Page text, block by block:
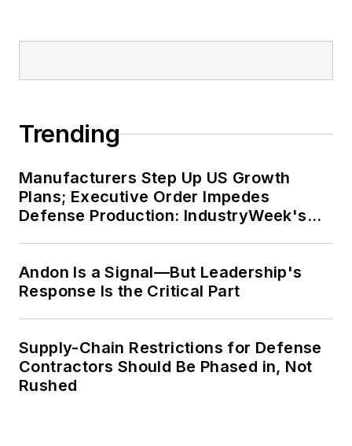
Trending
Manufacturers Step Up US Growth
Plans; Executive Order Impedes
Defense Production: IndustryWeek's
Andon Is a Signal—But Leadership's
Response Is the Critical Part
Supply-Chain Restrictions for Defense
Contractors Should Be Phased in, Not
Rushed